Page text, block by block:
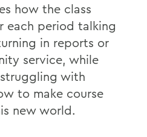
how the class
each period talking
in reports or
service, while
with
to make course
new world.